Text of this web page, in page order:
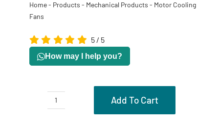
Home- Products - Mechanical Products - Motor Cooling
Fans
5 / 5
How may I help you?
Motor
Add To Cart